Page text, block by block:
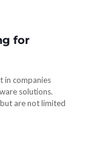
for
in companies
solutions.
are not limited